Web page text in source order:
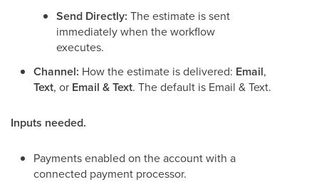
Send Directly: The estimate is sent
immediately when the workflow
executes.
Channel: How the estimate is delivered: Email,
Text, or Email & Text. The default is Email & Text.
Inputs needed.
Payments enabled on the account with a
connected payment processor.